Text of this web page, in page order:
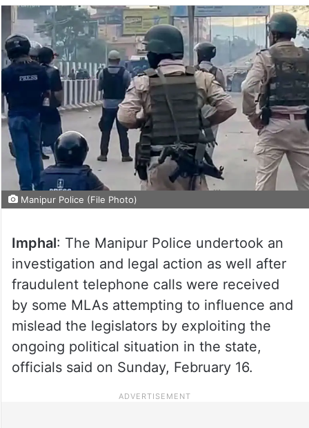
Manipur Police (File Photo)
Imphal: The Manipur Police undertook an
investigation and legal action as well after
fraudulent telephone calls were received
by some MLAs attempting to influence and
mislead the legislators by exploiting the
ongoing political situation in the state,
officials said on Sunday, February 16.